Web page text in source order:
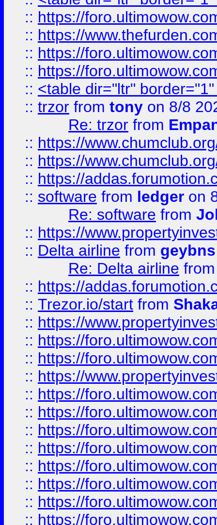
:: https://
:: https://
:: https://
:: https://
:: <table dir="ltr"
:: trzor from tony on 8/8
Re: trzor from
:: https://
:: https://
:: https://
:: software from ledger on
Re: software from
:: https://
:: Delta airline from geybns
Re: Delta airline
:: https://
:: Trezor.io/start from
:: https://
:: https://
:: https://
:: https://
:: https://
:: https://
:: https://
:: https://
:: https://
:: https://
:: https://
:: https://